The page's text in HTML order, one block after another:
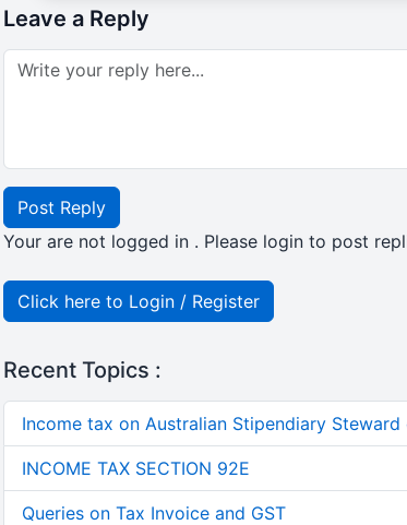
Leave a Reply
Post Reply
Your are not logged in . Please login to post
Click here to Login / Register
Recent Topics :
Income tax on Australian Stipendiary Steward
INCOME TAX SECTION 92E
Queries on Tax Invoice and GST